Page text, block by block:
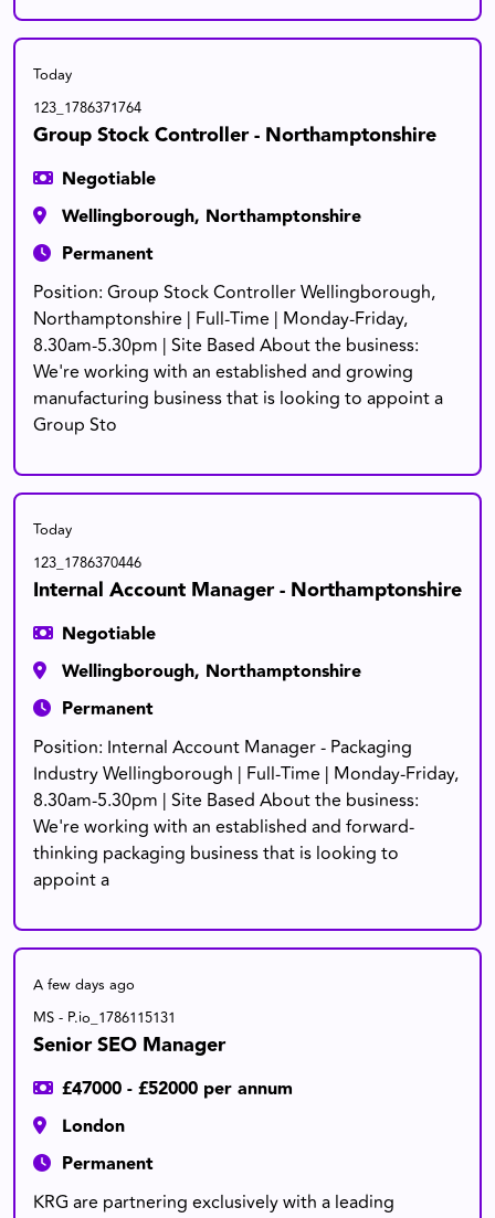
Today
123_1786371764
Group Stock Controller - Northamptonshire
Negotiable
Wellingborough, Northamptonshire
Permanent
Position: Group Stock Controller Wellingborough,
Northamptonshire | Full-Time | Monday-Friday,
8.30am-5.30pm | Site Based About the business:
We're working with an established and growing
manufacturing business that is looking to appoint a
Group Sto
Today
123_1786370446
Internal Account Manager - Northamptonshire
Negotiable
Wellingborough, Northamptonshire
Permanent
Position: Internal Account Manager - Packaging
Industry Wellingborough | Full-Time | Monday-Friday,
8.30am-5.30pm | Site Based About the business:
We're working with an established and forward-
thinking packaging business that is looking to
appoint a
A few days ago
MS - P.io_1786115131
Senior SEO Manager
£47000 - £52000 per annum
London
Permanent
KRG are partnering exclusively with a leading